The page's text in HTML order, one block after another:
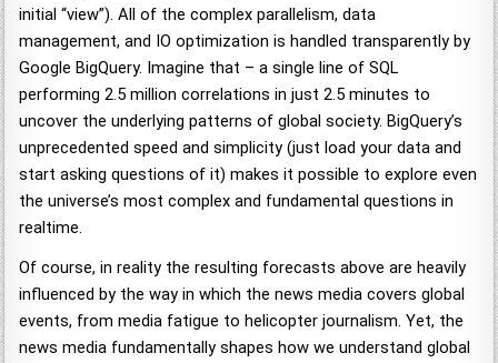
initial “view”). All of the complex parallelism, data
management, and IO optimization is handled transparently by
Google BigQuery. Imagine that – a single line of SQL
performing 2.5 million correlations in just 2.5 minutes to
uncover the underlying patterns of global society. BigQuery’s
unprecedented speed and simplicity (just load your data and
start asking questions of it) makes it possible to explore even
the universe’s most complex and fundamental questions in
realtime.
Of course, in reality the resulting forecasts above are heavily
influenced by the way in which the news media covers global
events, from media fatigue to helicopter journalism. Yet, the
news media fundamentally shapes how we understand global